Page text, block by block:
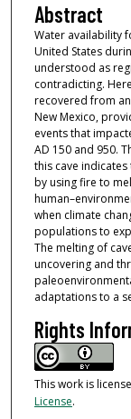
Abstract
Water availability
United States
understood as
contradicting.
recovered from
New Mexico,
events that
AD 150 and 950.
this cave
by using fire to
when climate
populations to
The melting of
uncovering and
adaptations to a
Rights
This work is
License.